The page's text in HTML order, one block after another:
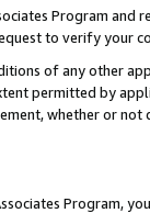
Program and
to verify your
of any other
permitted by
whether or
Program,